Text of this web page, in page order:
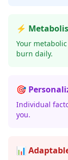
⚡
Your
burn daily.
🎯
Individual
you.
📊